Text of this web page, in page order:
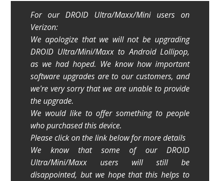
For our DROID Ultra/Maxx/Mini users on
Verizon:
We apologize that we will not be upgrading
DROID Ultra/Mini/Maxx to Android Lollipop,
as we had hoped. We know how important
software upgrades are to our customers, and
we're very sorry that we are unable to provide
the upgrade.
We would like to offer something to people
who purchased this device.
Please click on the link below for more details
We know that some of our DROID
Ultra/Mini/Maxx users will still be
disappointed, but we hope that this helps to